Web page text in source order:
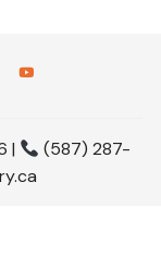
|
(587) 287-